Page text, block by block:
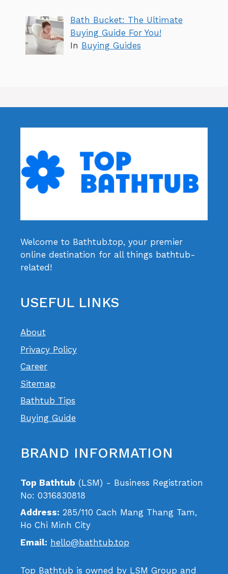
Bath Bucket: The Ultimate
Buying Guide For You!
In Buying Guides
Welcome to Bathtub.top, your premier
online destination for all things bathtub-
related!
USEFUL LINKS
About
Privacy Policy
Career
Sitemap
Bathtub Tips
Buying Guide
BRAND INFORMATION
Top Bathtub (LSM) - Business Registration
No: 0316830818
Address: 285/110 Cach Mang Thang Tam,
Ho Chi Minh City
Email: hello@bathtub.top
Top Bathtub is owned by LSM Group and